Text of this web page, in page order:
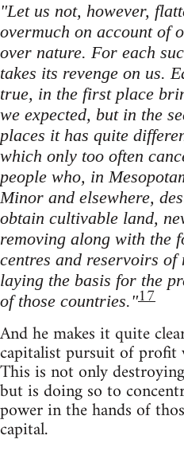
"Let us not, however,
overmuch on account of
over nature. For each
takes its revenge on us.
true, in the first place
we expected, but in the
places it has quite
which only too often
people who, in
Minor and elsewhere,
obtain cultivable land,
removing along with the
centres and reservoirs of
laying the basis for the
of those countries."17
And he makes it quite
capitalist pursuit of profit
This is not only
but is doing so to
power in the hands of
capital.